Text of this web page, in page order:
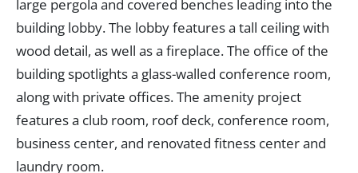
large pergola and covered benches leading into the
building lobby. The lobby features a tall ceiling with
wood detail, as well as a fireplace. The office of the
building spotlights a glass-walled conference room,
along with private offices. The amenity project
features a club room, roof deck, conference room,
business center, and renovated fitness center and
laundry room.